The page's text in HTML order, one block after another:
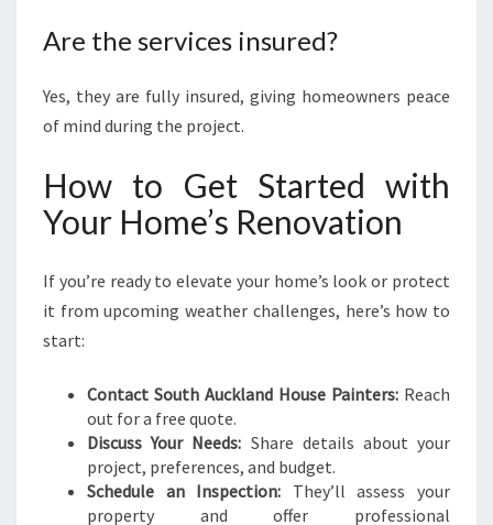
Are the services insured?
Yes, they are fully insured, giving homeowners peace
of mind during the project.
How to Get Started with
Your Home’s Renovation
If you’re ready to elevate your home’s look or protect
it from upcoming weather challenges, here’s how to
start:
Contact South Auckland House Painters: Reach
out for a free quote.
Discuss Your Needs: Share details about your
project, preferences, and budget.
Schedule an Inspection: They’ll assess your
property and offer professional